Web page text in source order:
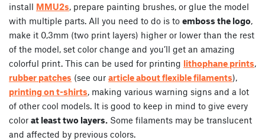
install MMU2s, prepare painting brushes, or glue the model
with multiple parts. All you need to do is to emboss the logo,
make it 0,3mm (two print layers) higher or lower than the rest
of the model, set color change and you’ll get an amazing
colorful print. This can be used for printing lithophane prints,
rubber patches (see our article about flexible filaments),
printing on t-shirts, making various warning signs and a lot
of other cool models. It is good to keep in mind to give every
color at least two layers. Some filaments may be translucent
and affected by previous colors.